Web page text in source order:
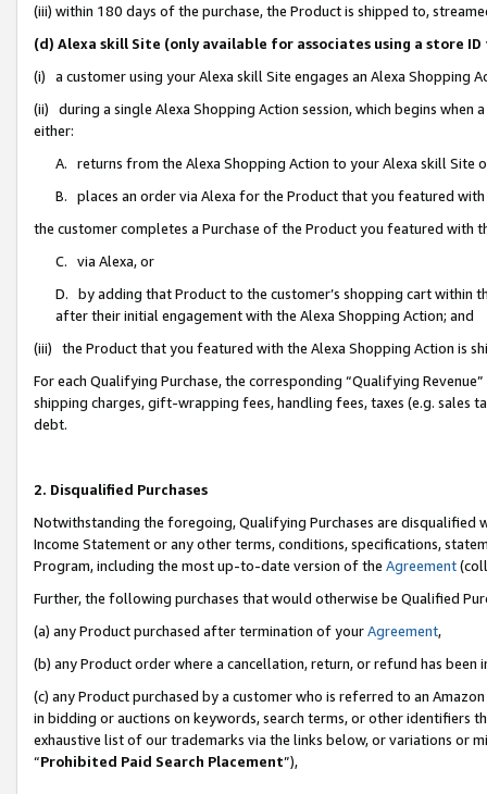
(iii) within 180 days of the purchase, the Product is shipped to,
(d) Alexa skill Site (only available for associates using a store
(i) a customer using your Alexa skill Site engages an Alexa Shopping
(ii) during a single Alexa Shopping Action session, which begins when
either:
A. returns from the Alexa Shopping Action to your Alexa skill Site
B. places an order via Alexa for the Product that you featured with
the customer completes a Purchase of the Product you featured with
C. via Alexa, or
D. by adding that Product to the customer’s shopping cart within
after their initial engagement with the Alexa Shopping Action; and
(iii) the Product that you featured with the Alexa Shopping Action is
For each Qualifying Purchase, the corresponding “Qualifying
shipping charges, gift-wrapping fees, handling fees, taxes (e.g. sales
debt.
2. Disqualified Purchases
Notwithstanding the foregoing, Qualifying Purchases are disqualified
Income Statement or any other terms, conditions, specifications,
Program, including the most up-to-date version of the Agreement
Further, the following purchases that would otherwise be Qualified
(a) any Product purchased after termination of yourAgreement,
(b) any Product order where a cancellation, return, or refund has been
(c) any Product purchased by a customer who is referred to an
in bidding or auctions on keywords, search terms, or other identifiers
exhaustive list of our trademarks via the links below, or variations or
“Prohibited Paid Search Placement”),